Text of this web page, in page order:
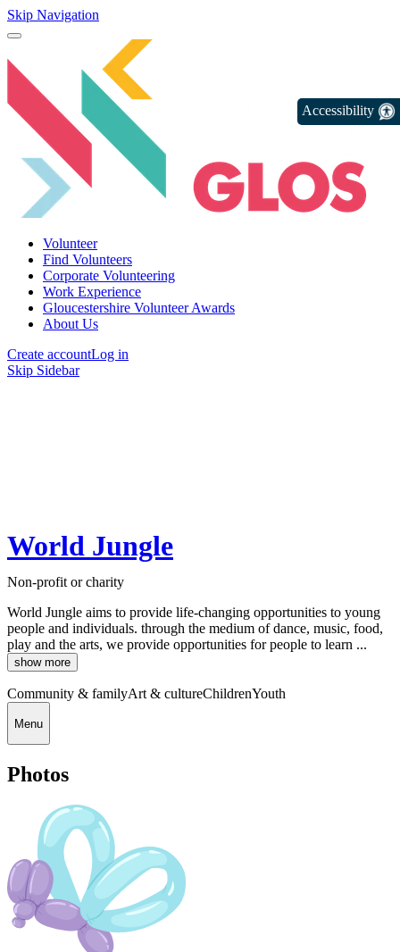
Skip Navigation
Volunteer
Find Volunteers
Corporate Volunteering
Work Experience
Gloucestershire Volunteer Awards
About Us
Create accountLog in
Skip Sidebar
World Jungle
Non-profit or charity
World Jungle aims to provide life-changing opportunities to young
people and individuals. through the medium of dance, music, food,
play and the arts, we provide opportunities for people to learn ...
show more
Community & familyArt & cultureChildrenYouth
Menu
Photos
Accessibility